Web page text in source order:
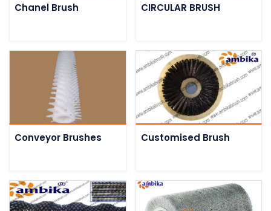
Chanel Brush CIRCULAR BRUSH
Conveyor Brushes Customised Brush